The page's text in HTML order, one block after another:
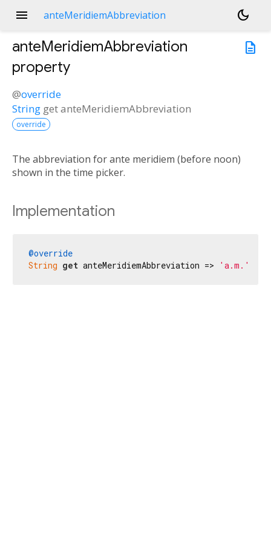
menu anteMeridiemAbbreviation
dark_mode
description
anteMeridiemAbbreviation
property
@override
String getanteMeridiemAbbreviation
override
The abbreviation for ante meridiem (before noon)
shown in the time picker.
Implementation
@override
String get anteMeridiemAbbreviation => 'a.m.'